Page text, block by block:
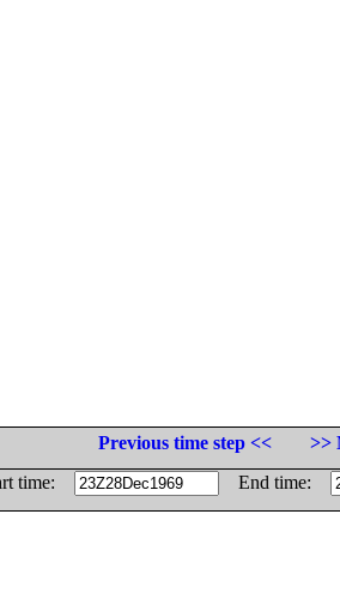
Previous time step <<
>>
time:
End time: